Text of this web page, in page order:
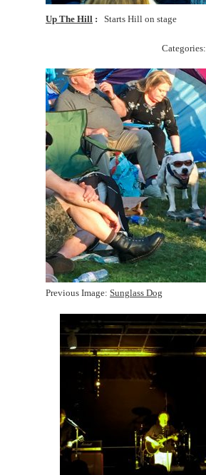
Up The Hill Starts Hill on stage
Categories:
Previous Image: Sunglass Dog